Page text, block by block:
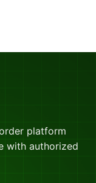
platform
with authorized